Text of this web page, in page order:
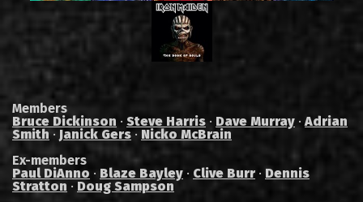
Members
Bruce Dickinson · Steve Harris · Dave Murray ·Adrian
Smith · Janick Gers· Nicko McBrain
Ex-members
Paul DiAnno · Blaze Bayley · Clive Burr · Dennis
Stratton · Doug Sampson